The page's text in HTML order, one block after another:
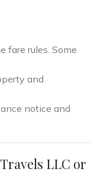
fare rules. Some
and
notice and
LLC or